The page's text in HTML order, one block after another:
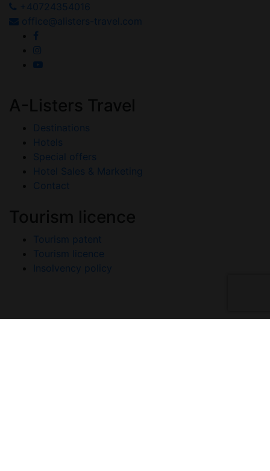
+40724354016
office@alisters-travel.com
Destinations
Hotels
Special offers
Hotel Sales & Marketing
Contact
Tourism patent
Tourism licence
Insolvency policy